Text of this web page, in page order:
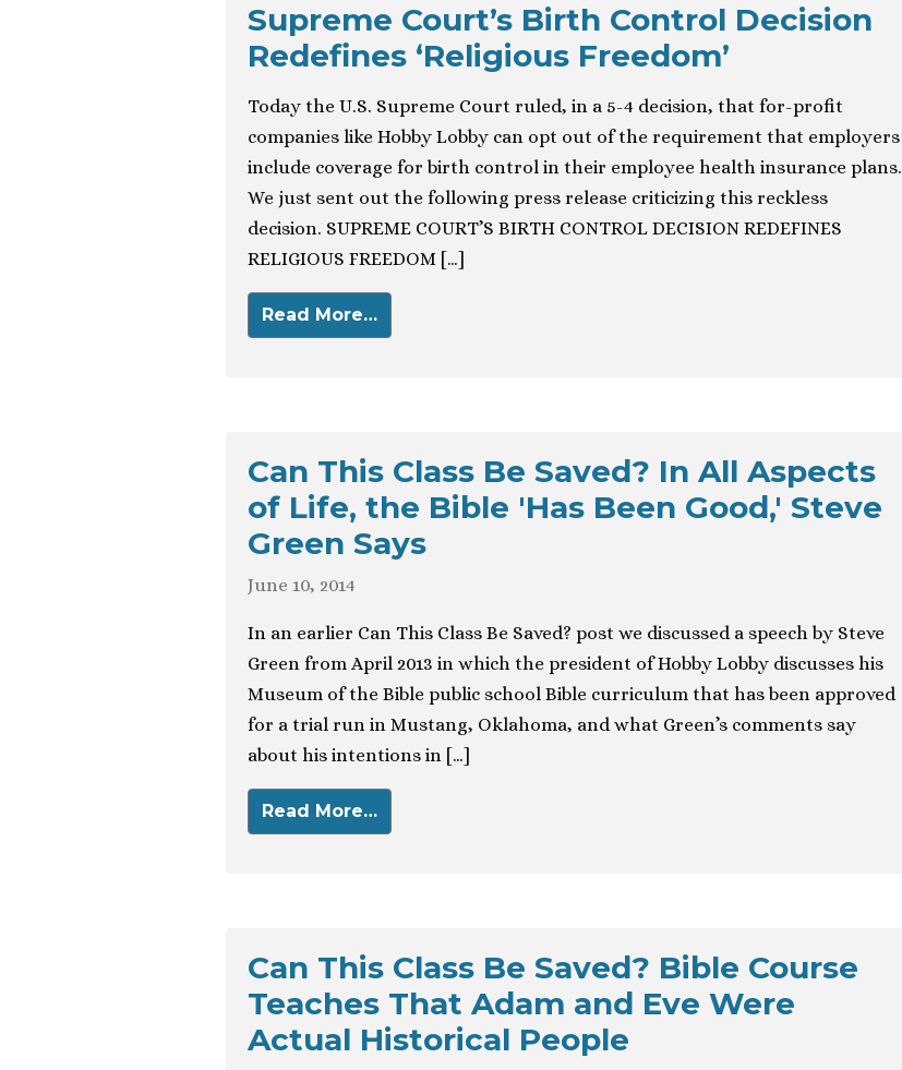
Supreme Court’s Birth Control Decision
Redefines ‘Religious Freedom’
Today the U.S. Supreme Court ruled, in a 5-4 decision, that for-profit
companies like Hobby Lobby can opt out of the requirement that employers
include coverage for birth control in their employee health insurance plans.
We just sent out the following press release criticizing this reckless
decision. SUPREME COURT’S BIRTH CONTROL DECISION REDEFINES
RELIGIOUS FREEDOM […]
Read More…
Can This Class Be Saved? In All Aspects
of Life, the Bible 'Has Been Good,' Steve
Green Says
June 10, 2014
In an earlier Can This Class Be Saved? post we discussed a speech by Steve
Green from April 2013 in which the president of Hobby Lobby discusses his
Museum of the Bible public school Bible curriculum that has been approved
for a trial run in Mustang, Oklahoma, and what Green’s comments say
about his intentions in […]
Read More…
Can This Class Be Saved? Bible Course
Teaches That Adam and Eve Were
Actual Historical People